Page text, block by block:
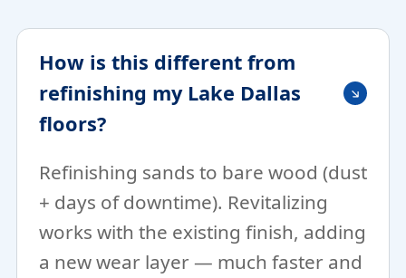
How is this different from
refinishing my Lake Dallas
floors?
Refinishing sands to bare wood (dust
+ days of downtime). Revitalizing
works with the existing finish, adding
a new wear layer — much faster and